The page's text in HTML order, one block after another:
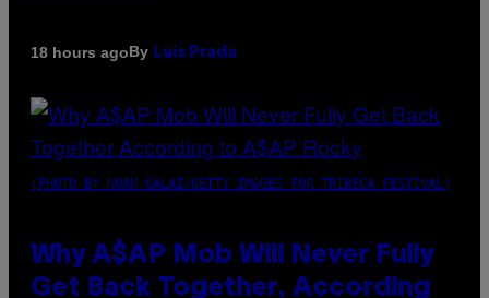
18 hours agoBy Luis Prada
(PHOTO BY NOAM GALAI/GETTY IMAGES FOR TRIBECA FESTIVAL)
Why A$AP Mob Will Never Fully
Get Back Together, According